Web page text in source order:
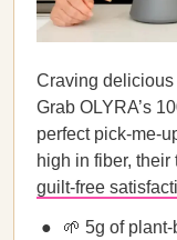
Craving
Grab OLYRA’s
perfect pick-me-
high in fiber,
guilt-free
🌱 5g of